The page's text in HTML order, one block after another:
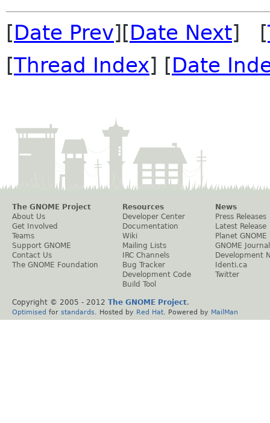
[Date Prev][Date Next] [
[Thread Index] [Date
The GNOME Project
About Us
Get Involved
Teams
Support GNOME
Contact Us
The GNOME Foundation
Resources
Developer Center
Documentation
Wiki
Mailing Lists
IRC Channels
Bug Tracker
Development Code
Build Tool
News
Press Releases
Latest Release
Planet GNOME
GNOME Journal
Development
Identi.ca
Twitter
Copyright © 2005 - 2012 The GNOME Project.
Optimised for standards . Hosted by Red Hat . Powered by MailMan